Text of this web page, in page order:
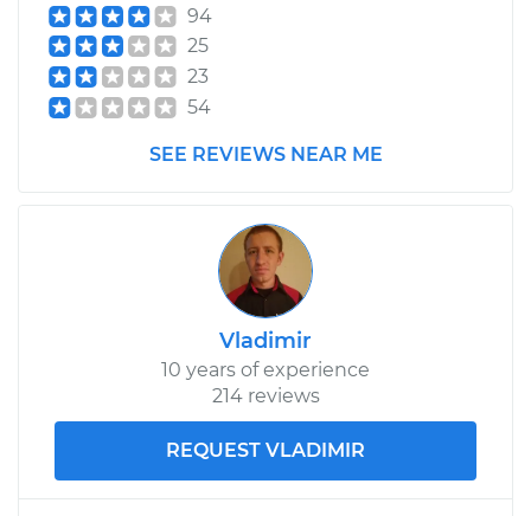
94
25
23
54
SEE REVIEWS NEAR ME
Vladimir
10 years of experience
214 reviews
REQUEST VLADIMIR